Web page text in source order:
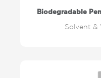
Biodegradable
Solvent &